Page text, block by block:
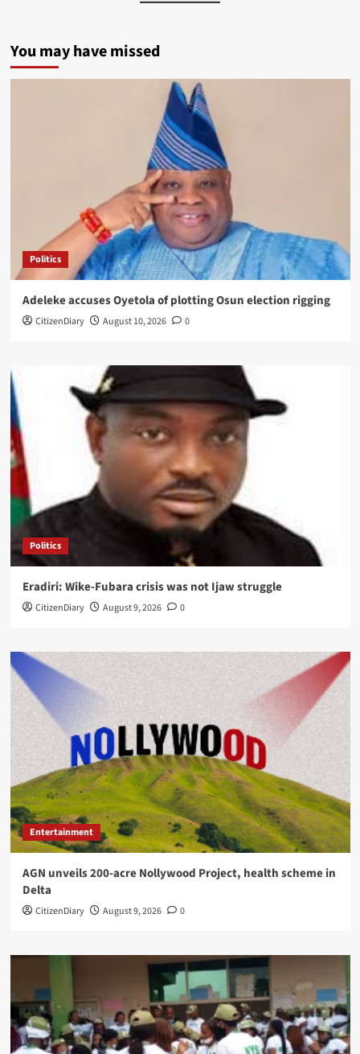
You may have missed
Politics
Adeleke accuses Oyetola of plotting Osun election rigging
CitizenDiary August 10, 2026 0
Politics
Eradiri: Wike-Fubara crisis was not Ijaw struggle
CitizenDiary August 9, 2026 0
Entertainment
AGN unveils 200-acre Nollywood Project, health scheme in
Delta
CitizenDiary August 9, 2026 0